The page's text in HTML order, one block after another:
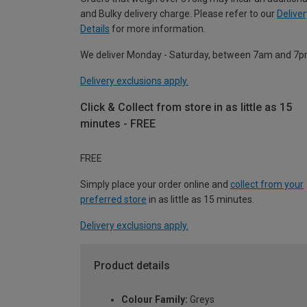
and Bulky delivery charge. Please refer to our
Details for more information.
We deliver Monday - Saturday, between 7am and
Delivery exclusions apply.
Click & Collect from store in as little as 15
minutes - FREE
FREE
Simply place your order online and collect from your
preferred store in as little as 15 minutes.
Delivery exclusions apply.
Product details
Colour Family: Greys